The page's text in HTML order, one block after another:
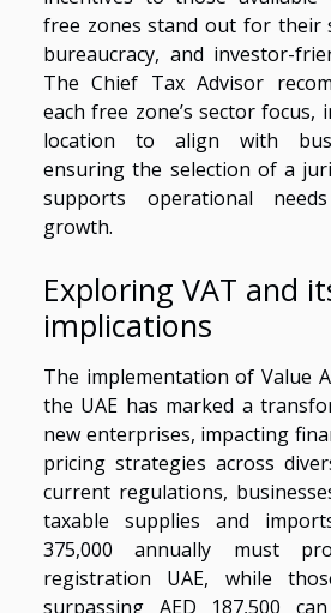
free zones stand out for their
bureaucracy, and investor-
The Chief Tax Advisor
each free zone’s sector focus,
location to align with
ensuring the selection of a
supports operational
growth.
Exploring VAT and
implications
The implementation of Value
the UAE has marked a
new enterprises, impacting
pricing strategies across
current regulations,
taxable supplies and
375,000 annually must
registration UAE, while
surpassing AED 187,500